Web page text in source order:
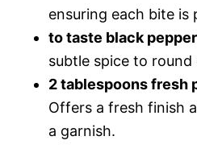
ensuring each bite is
to taste black pepper
subtle spice to round
2 tablespoons fresh
Offers a fresh finish
a garnish.